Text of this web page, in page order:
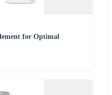
for Optimal